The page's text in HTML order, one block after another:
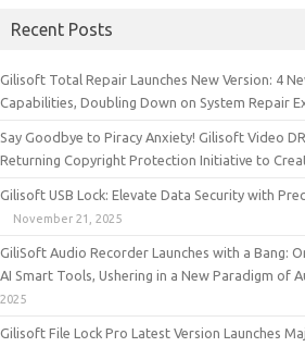
Recent Posts
Gilisoft Total Repair Launches New Version: 4
Capabilities, Doubling Down on System Repair
Say Goodbye to Piracy Anxiety! Gilisoft Video
Returning Copyright Protection Initiative to
Gilisoft USB Lock: Elevate Data Security with
November 21, 2025
GiliSoft Audio Recorder Launches with a Bang:
AI Smart Tools, Ushering in a New Paradigm of
2025
Gilisoft File Lock Pro Latest Version Launches